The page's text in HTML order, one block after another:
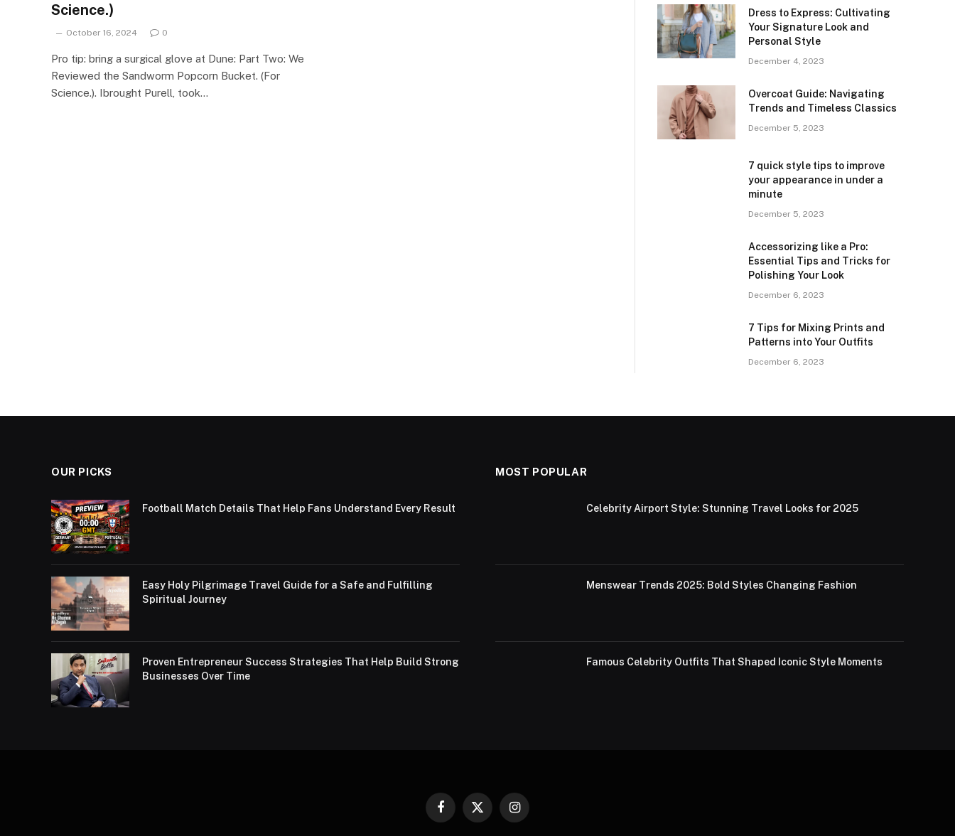
Science.)
October 16, 2024 0
Pro tip: bring a surgical glove at Dune: Part Two: We
Reviewed the Sandworm Popcorn Bucket. (For
Science.). Ibrought Purell, took…
Dress to Express: Cultivating
Your Signature Look and
Personal Style
December 4, 2023
Overcoat Guide: Navigating
Trends and Timeless Classics
December 5, 2023
7 quick style tips to improve
your appearance in under a
minute
December 5, 2023
Accessorizing like a Pro:
Essential Tips and Tricks for
Polishing Your Look
December 6, 2023
7 Tips for Mixing Prints and
Patterns into Your Outfits
December 6, 2023
OUR PICKS
Football Match Details That Help Fans Understand Every Result
Easy Holy Pilgrimage Travel Guide for a Safe and Fulfilling
Spiritual Journey
Proven Entrepreneur Success Strategies That Help Build Strong
Businesses Over Time
MOST POPULAR
Celebrity Airport Style: Stunning Travel Looks for 2025
Menswear Trends 2025: Bold Styles Changing Fashion
Famous Celebrity Outfits That Shaped Iconic Style Moments
Facebook
X
Instagram